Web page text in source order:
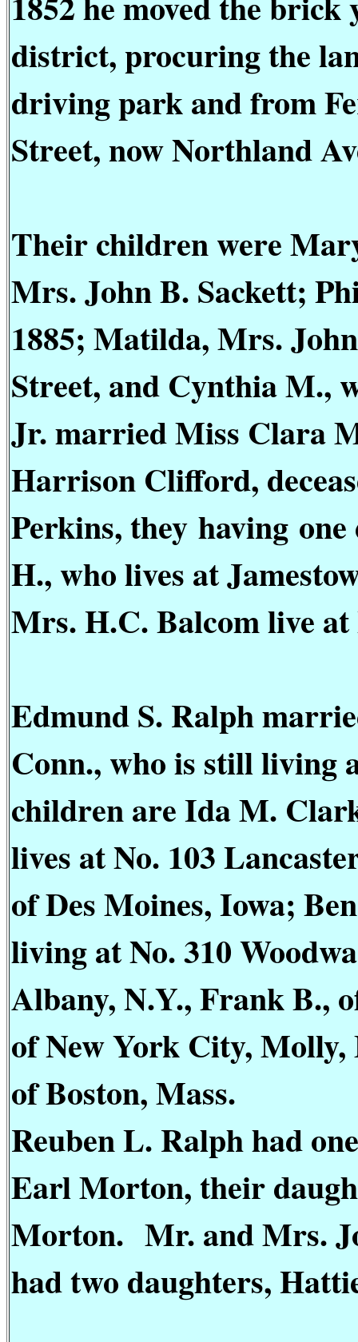
district, procuring the
driving park and from
Street, now Northland
Their children were
Mrs. John B. Sackett;
1885; Matilda, Mrs.
Street, and Cynthia M.,
Jr. married Miss Clara
Harrison Clifford,
Perkins, they having
H., who lives at
Mrs. H.C. Balcom live
Edmund S. Ralph
Conn., who is still living
children are Ida M.
lives at No. 103
of Des Moines, Iowa;
living at No. 310
Albany, N.Y., Frank B.,
of New York City,
of Boston, Mass.
Reuben L. Ralph had
Earl Morton, their
Morton. Mr. and Mrs.
had two daughters,